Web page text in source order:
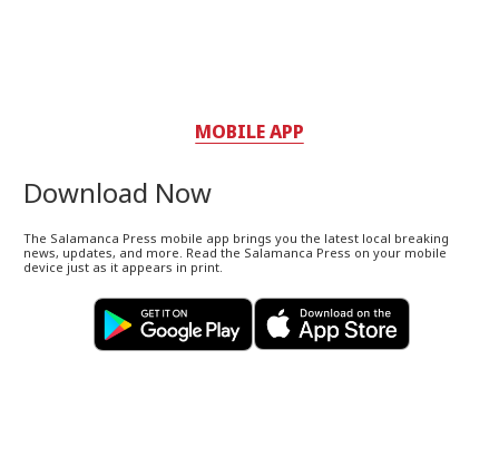
MOBILE APP
Download Now
The Salamanca Press mobile app brings you the latest local breaking
news, updates, and more. Read the Salamanca Press on your mobile
device just as it appears in print.